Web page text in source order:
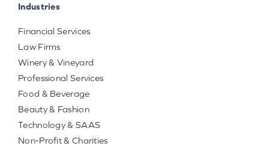
Industries
Financial Services
Law Firms
Winery & Vineyard
Professional Services
Food & Beverage
Beauty & Fashion
Technology & SAAS
Non-Profit & Charities